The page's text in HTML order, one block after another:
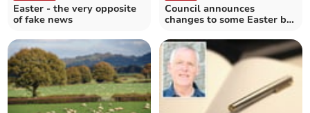
Easter - the very opposite
of fake news
Council announces
changes to some Easter bin